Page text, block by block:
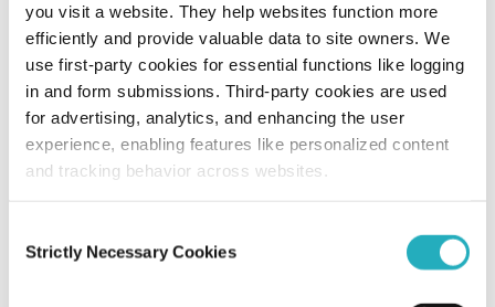
you visit a website. They help websites function more
efficiently and provide valuable data to site owners. We
use first-party cookies for essential functions like logging
in and form submissions. Third-party cookies are used
for advertising, analytics, and enhancing the user
experience, enabling features like personalized content
and tracking behavior across websites.
Selection
Strictly Necessary Cookies
Designing Your Website The Millennial